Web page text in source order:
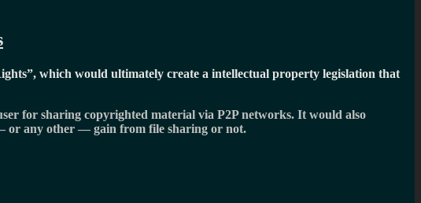
, which would ultimately create a intellectual property legislation that
for sharing copyrighted material via P2P networks. It would also
or any other — gain from file sharing or not.